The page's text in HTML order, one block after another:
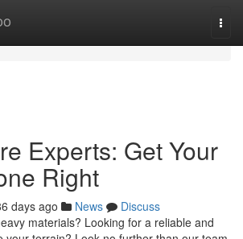
Experts: Get Your
Right
days ago News
Discuss
materials? Looking for a reliable and